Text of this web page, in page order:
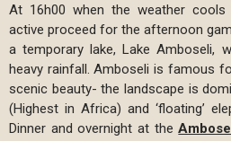
At 16h00 when the weather
active proceed for the afternoon
a temporary lake, Lake Amboseli,
heavy rainfall. Amboseli is famous
scenic beauty- the landscape is
(Highest in Africa) and ‘floating’
Dinner and overnight at the